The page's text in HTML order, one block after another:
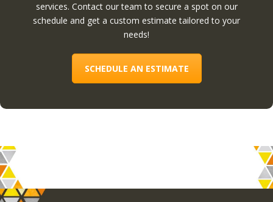
services. Contact our team to secure a spot on our
schedule and get a custom estimate tailored to your
needs!
SCHEDULE AN ESTIMATE